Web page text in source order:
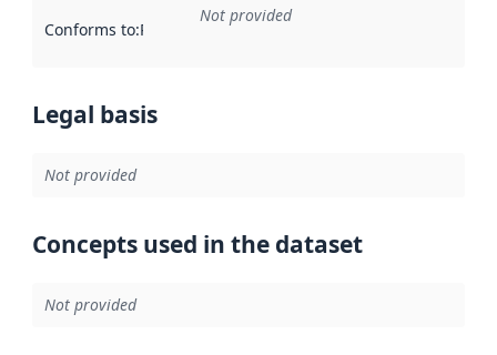
Conforms to:Reference to an implementation rule or other
Not provided
Legal basis
Not provided
Concepts used in the dataset
Not provided